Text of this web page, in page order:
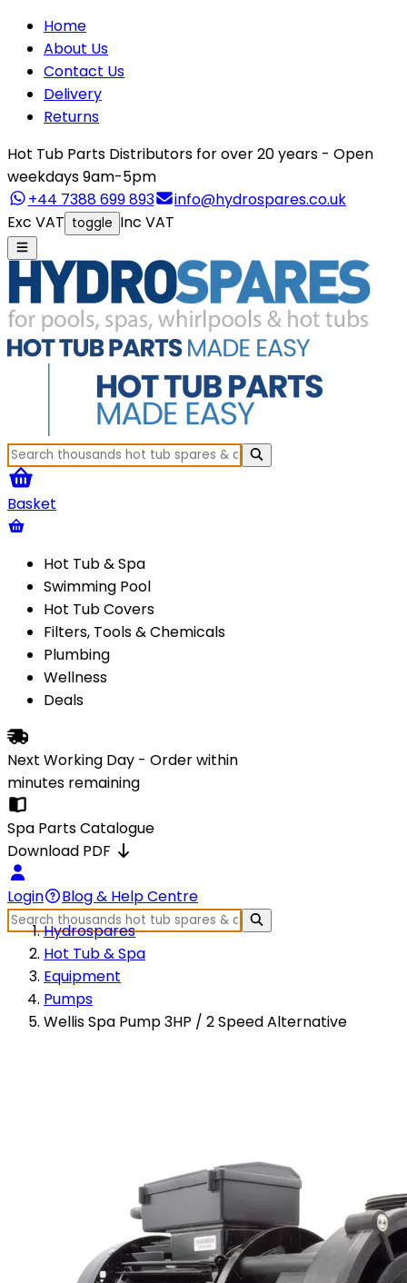
Home
About Us
Contact Us
Delivery
Returns
Hot Tub Parts Distributors for over 20 years - Open
weekdays 9am-5pm
+44 7388 699 893
info@hydrospares.co.uk
Exc VAT toggle Inc VAT
Basket
Hot Tub & Spa
Swimming Pool
Hot Tub Covers
Filters, Tools & Chemicals
Plumbing
Wellness
Deals
Next Working Day - Order within
minutes remaining
Spa Parts Catalogue
Download PDF
Login
Blog & Help Centre
Hydrospares
Hot Tub & Spa
Equipment
Pumps
Wellis Spa Pump 3HP / 2 Speed Alternative